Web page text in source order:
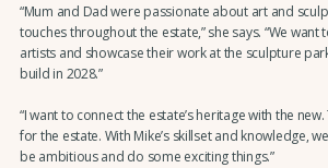
“Mum and Dad were passionate about art and
touches throughout the estate,” she says. “We
artists and showcase their work at the sculpture
build in 2028.”
“I want to connect the estate’s heritage with the
for the estate. With Mike’s skillset and knowledge,
be ambitious and do some exciting things.”